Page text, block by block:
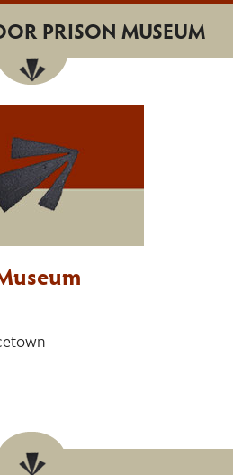
PRISON MUSEUM